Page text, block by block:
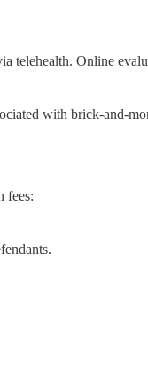
telehealth. Online
with brick-and-
fees: